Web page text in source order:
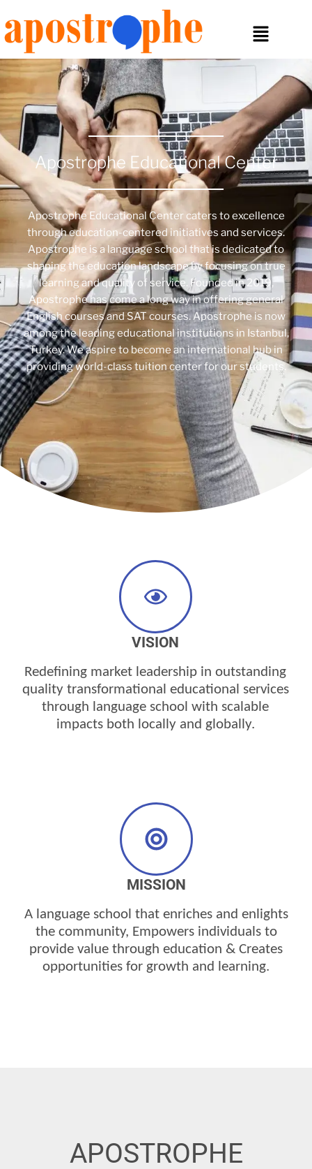
Apostrophe Educational Center
Apostrophe Educational Center caters to excellence
through education-centered initiatives and services.
Apostrophe is a language school that is dedicated to
shaping the education landscape by focusing on true
learning and quality of service. Founded in 2019,
Apostrophe has come a long way in offering general
English courses and SAT courses. Apostrophe is now
among the leading educational institutions in Istanbul,
Turkey. We aspire to become an international hub in
providing world-class tuition center for our students.​
VISION
Redefining market leadership in outstanding
quality transformational educational services
through language school with scalable
impacts both locally and globally.
MISSION
A language school that enriches and enlights
thecommunity, Empowersindividuals to
provide value through education & Creates
opportunities for growth and learning.
APOSTROPHE